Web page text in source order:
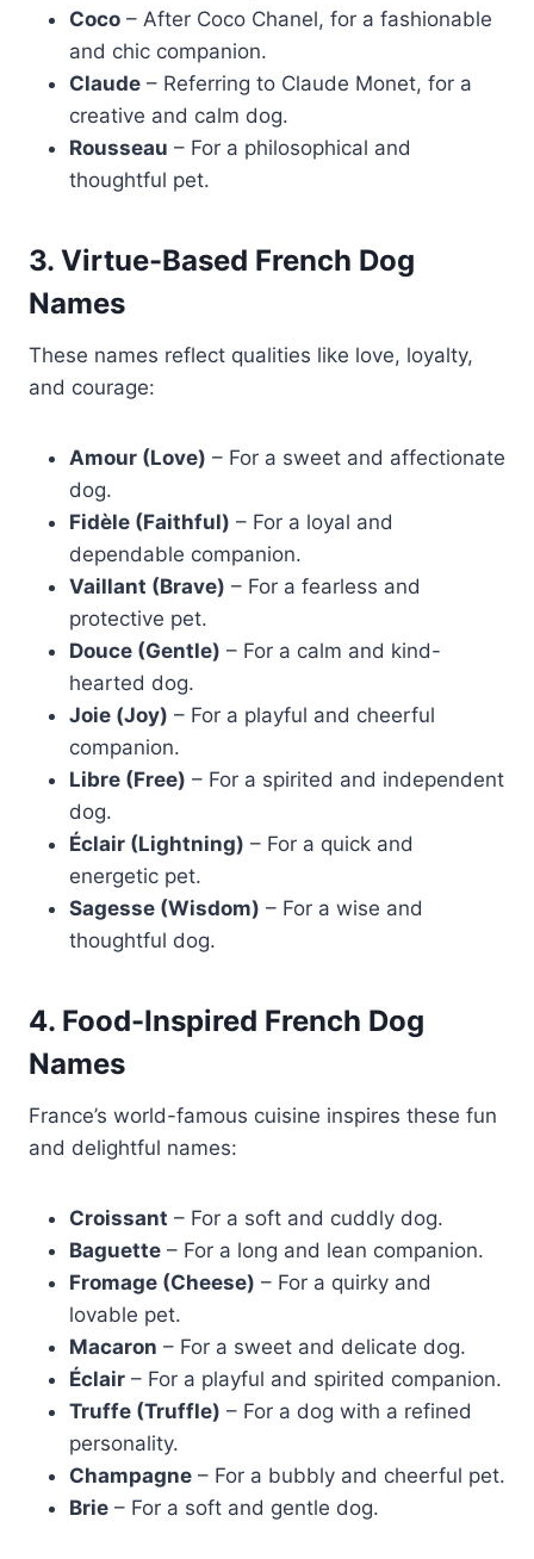
Coco – After Coco Chanel, for a fashionable
and chic companion.
Claude – Referring to Claude Monet, for a
creative and calm dog.
Rousseau – For a philosophical and
thoughtful pet.
3. Virtue-Based French Dog
Names
These names reflect qualities like love, loyalty,
and courage:
Amour (Love) – For a sweet and affectionate
dog.
Fidèle (Faithful) – For a loyal and
dependable companion.
Vaillant (Brave) – For a fearless and
protective pet.
Douce (Gentle) – For a calm and kind-
hearted dog.
Joie (Joy) – For a playful and cheerful
companion.
Libre (Free) – For a spirited and independent
dog.
Éclair (Lightning) – For a quick and
energetic pet.
Sagesse (Wisdom) – For a wise and
thoughtful dog.
4. Food-Inspired French Dog
Names
France’s world-famous cuisine inspires these fun
and delightful names:
Croissant – For a soft and cuddly dog.
Baguette – For a long and lean companion.
Fromage (Cheese) – For a quirky and
lovable pet.
Macaron – For a sweet and delicate dog.
Éclair – For a playful and spirited companion.
Truffe (Truffle) – For a dog with a refined
personality.
Champagne – For a bubbly and cheerful pet.
Brie – For a soft and gentle dog.